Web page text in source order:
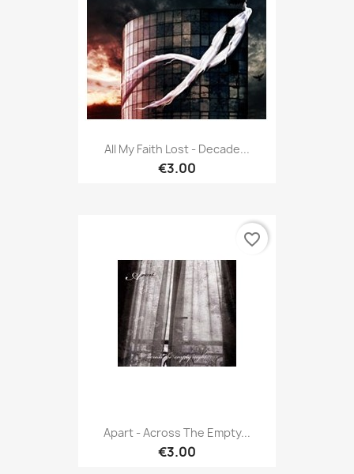
All My Faith Lost - Decade...
€3.00
Apart - Across The Empty...
€3.00
favorite_border